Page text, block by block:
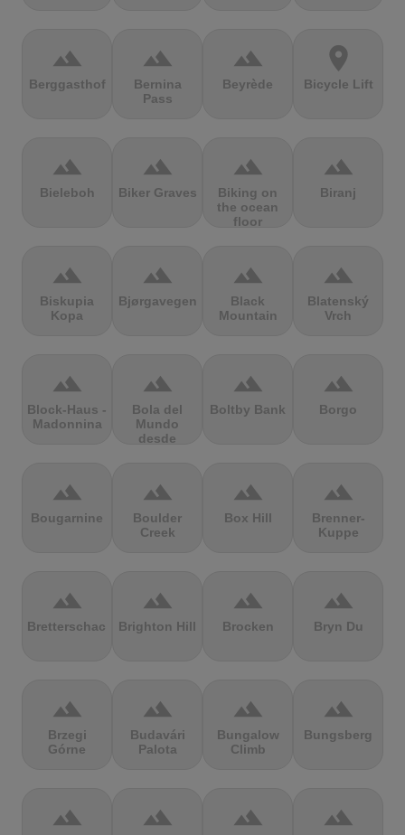
terrain
Berggasthof
terrain
Bernina
Pass
terrain
Beyrède
location_on
Bicycle Lift
terrain
Bieleboh
terrain
Biker Graves
terrain
Biking on
the ocean
floor
terrain
Biranj
terrain
Biskupia
Kopa
terrain
Bjørgavegen
terrain
Black
Mountain
terrain
Blatenský
Vrch
terrain
Block-Haus -
Madonnina
terrain
Bola del
Mundo
desde
terrain
Boltby Bank
terrain
Borgo
terrain
Bougarnine
terrain
Boulder
Creek
terrain
Box Hill
terrain
Brenner-
Kuppe
terrain
Bretterschachten
terrain
Brighton Hill
terrain
Brocken
terrain
Bryn Du
terrain
Brzegi
Górne
terrain
Budavári
Palota
terrain
Bungalow
Climb
terrain
Bungsberg
terrain terrain terrain terrain